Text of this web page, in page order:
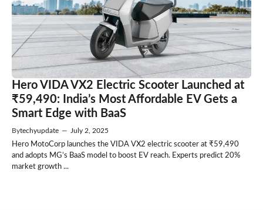
Hero VIDA VX2 Electric Scooter Launched at
₹59,490: India’s Most Affordable EV Gets a
Smart Edge with BaaS
Bytechyupdate — July 2, 2025
Hero MotoCorp launches the VIDA VX2 electric scooter at ₹59,490
and adopts MG’s BaaS model to boost EV reach. Experts predict 20%
market growth ...